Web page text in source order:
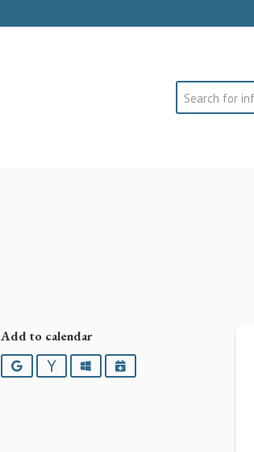
Search
Add to calendar
GoogleYahooOutlookiCalendar